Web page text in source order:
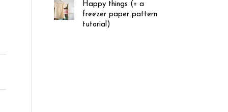
Happy things (+ a
freezer paper pattern
tutorial)